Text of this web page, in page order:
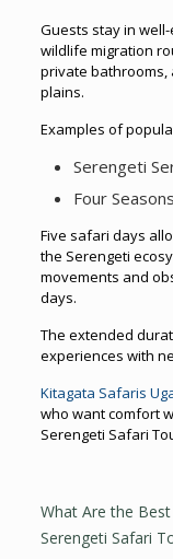
Guests stay in
wildlife migration
private bathrooms,
plains.
Examples of
Serengeti
Four
Five safari days
the Serengeti
movements and
days.
The extended
experiences with
Kitagata Safaris
who want comfort
Serengeti Safari
What Are the
Serengeti Safari